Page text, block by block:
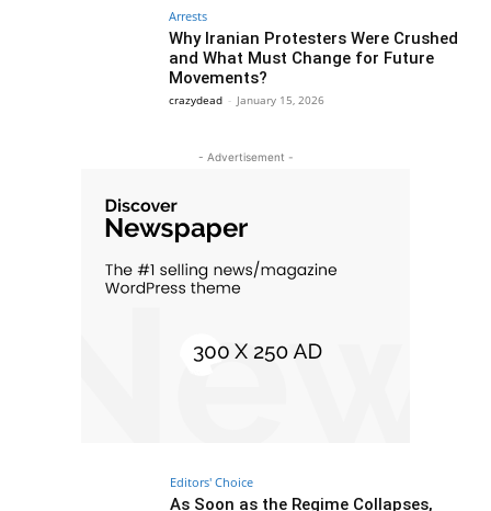
Arrests
Why Iranian Protesters Were Crushed
and What Must Change for Future
Movements?
crazydead - January 15, 2026
- Advertisement -
Editors' Choice
As Soon as the Regime Collapses,